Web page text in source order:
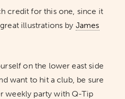
credit for this one, since it
illustrations by James
on the lower east side
want to hit a club, be sure
weekly party with Q-Tip